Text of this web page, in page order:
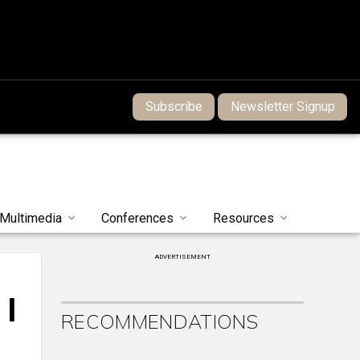
Subscribe Newsletter Signup
Multimedia Conferences Resources
|
ADVERTISEMENT
RECOMMENDATIONS